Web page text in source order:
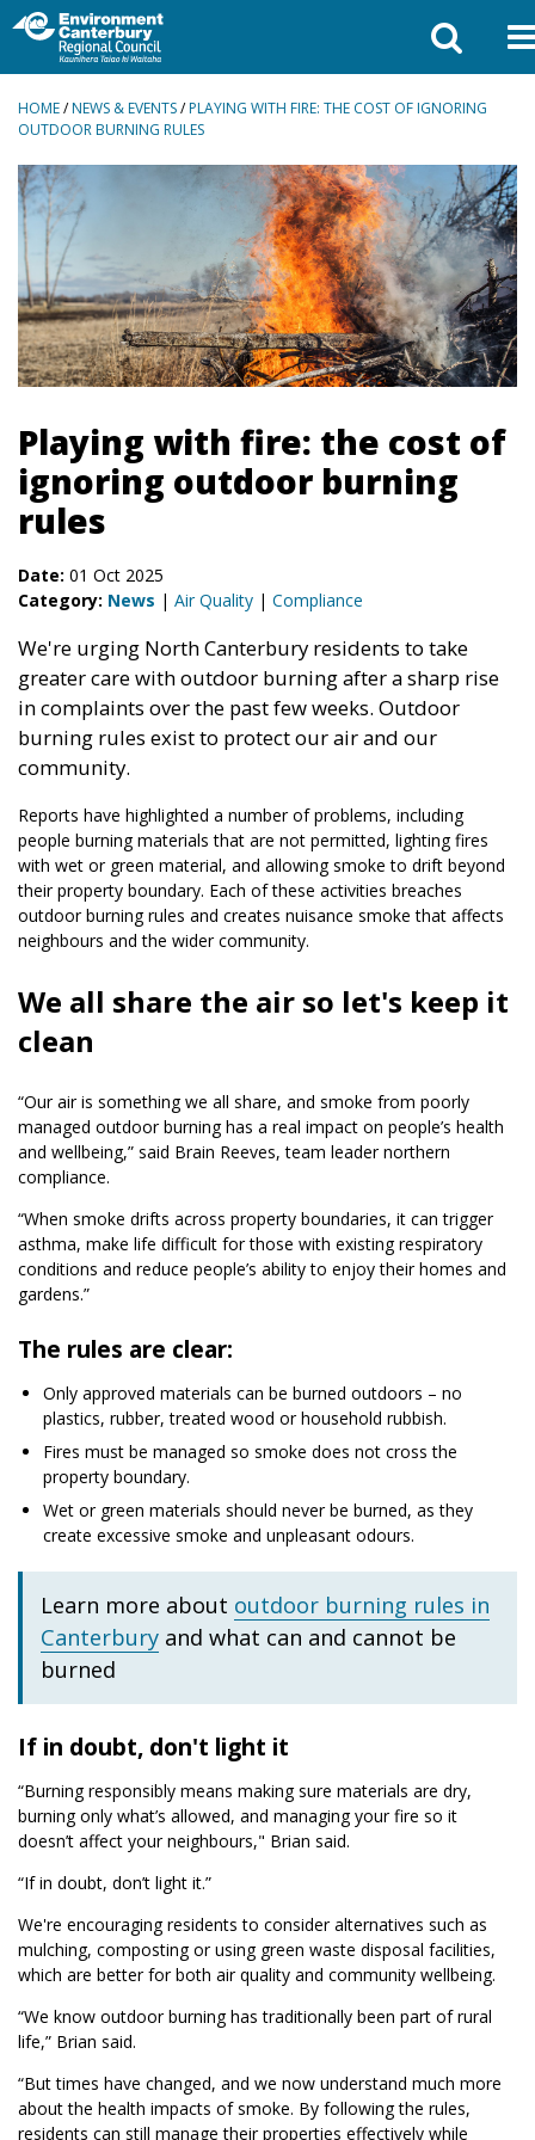
BREADCRUMBS
HOME/NEWS & EVENTS/PLAYING WITH FIRE: THE COST OF IGNORING
OUTDOOR BURNING RULES
Playing with fire: the cost of
ignoring outdoor burning
rules
Date: 01 Oct 2025
Category: News | Air Quality | Compliance
We're urging North Canterbury residents to take
greater care with outdoor burning after a sharp rise
in complaints over the past few weeks. Outdoor
burning rules exist to protect our air and our
community.
Reports have highlighted a number of problems, including
people burning materials that are not permitted, lighting fires
with wet or green material, and allowing smoke to drift beyond
their property boundary. Each of these activities breaches
outdoor burning rules and creates nuisance smoke that affects
neighbours and the wider community.
We all share the air so let's keep it
clean
“Our air is something we all share, and smoke from poorly
managed outdoor burning has a real impact on people’s health
and wellbeing,” said Brain Reeves, team leader northern
compliance.
“When smoke drifts across property boundaries, it can trigger
asthma, make life difficult for those with existing respiratory
conditions and reduce people’s ability to enjoy their homes and
gardens.”
The rules are clear:
Only approved materials can be burned outdoors – no
plastics, rubber, treated wood or household rubbish.
Fires must be managed so smoke does not cross the
property boundary.
Wet or green materials should never be burned, as they
create excessive smoke and unpleasant odours.
Learn more about outdoor burning rules in
Canterbury and what can and cannot be
burned
If in doubt, don't light it
“Burning responsibly means making sure materials are dry,
burning only what’s allowed, and managing your fire so it
doesn’t affect your neighbours," Brian said.
“If in doubt, don’t light it.”
We're encouraging residents to consider alternatives such as
mulching, composting or using green waste disposal facilities,
which are better for both air quality and community wellbeing.
“We know outdoor burning has traditionally been part of rural
life,” Brian said.
“But times have changed, and we now understand much more
about the health impacts of smoke. By following the rules,
residents can still manage their properties effectively while